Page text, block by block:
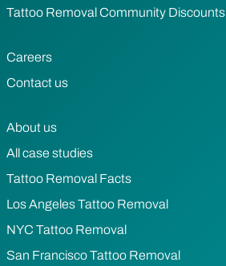
Tattoo Removal Community Discounts
Careers
Contact us
About us
All case studies
Tattoo Removal Facts
Los Angeles Tattoo Removal
NYC Tattoo Removal
San Francisco Tattoo Removal